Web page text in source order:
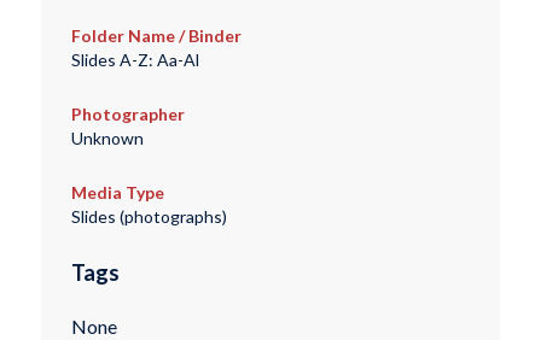
Folder Name / Binder
Slides A-Z: Aa-Al
Photographer
Unknown
Media Type
Slides (photographs)
Tags
None